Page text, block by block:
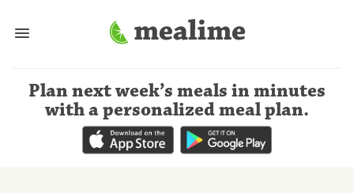
Plan next week’s meals in minutes
with a personalized meal plan.